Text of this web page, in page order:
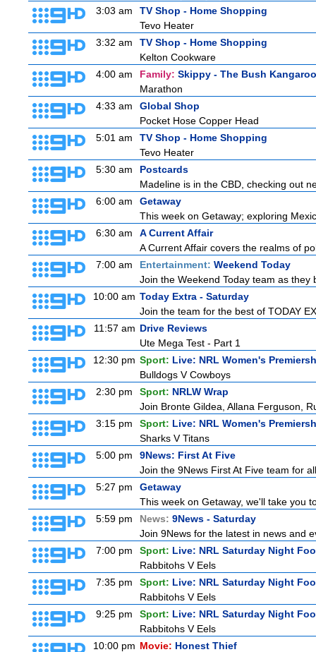
3:03 am
TV Shop - Home Shopping
Tevo Heater
3:32 am
TV Shop - Home Shopping
Kelton Cookware
4:00 am
Family: Skippy - The Bush Kangaroo
Marathon
4:33 am
Global Shop
Pocket Hose Copper Head
5:01 am
TV Shop - Home Shopping
Tevo Heater
5:30 am
Postcards
Madeline is in the CBD, checking out
6:00 am
Getaway
This week on Getaway; exploring
6:30 am
A Current Affair
A Current Affair covers the realms of
7:00 am
Entertainment: Weekend Today
Join the Weekend Today team as
10:00 am Today Extra - Saturday
Join the team for the best of TODAY
11:57 am Drive Reviews
Ute Mega Test - Part 1
12:30 pm Sport: Live: NRL Women's
Bulldogs V Cowboys
2:30 pm
Sport: NRLW Wrap
Join Bronte Gildea, Allana Ferguson,
3:15 pm
Sport: Live: NRL Women's
Sharks V Titans
5:00 pm
9News: First At Five
Join the 9News First At Five team for
5:27 pm
Getaway
This week on Getaway, we'll take you
5:59 pm
News: 9News - Saturday
Join 9News for the latest in news and
7:00 pm
Sport: Live: NRL Saturday Night
Rabbitohs V Eels
7:35 pm
Sport: Live: NRL Saturday Night
Rabbitohs V Eels
9:25 pm
Sport: Live: NRL Saturday Night
Rabbitohs V Eels
10:00 pm Movie: Honest Thief